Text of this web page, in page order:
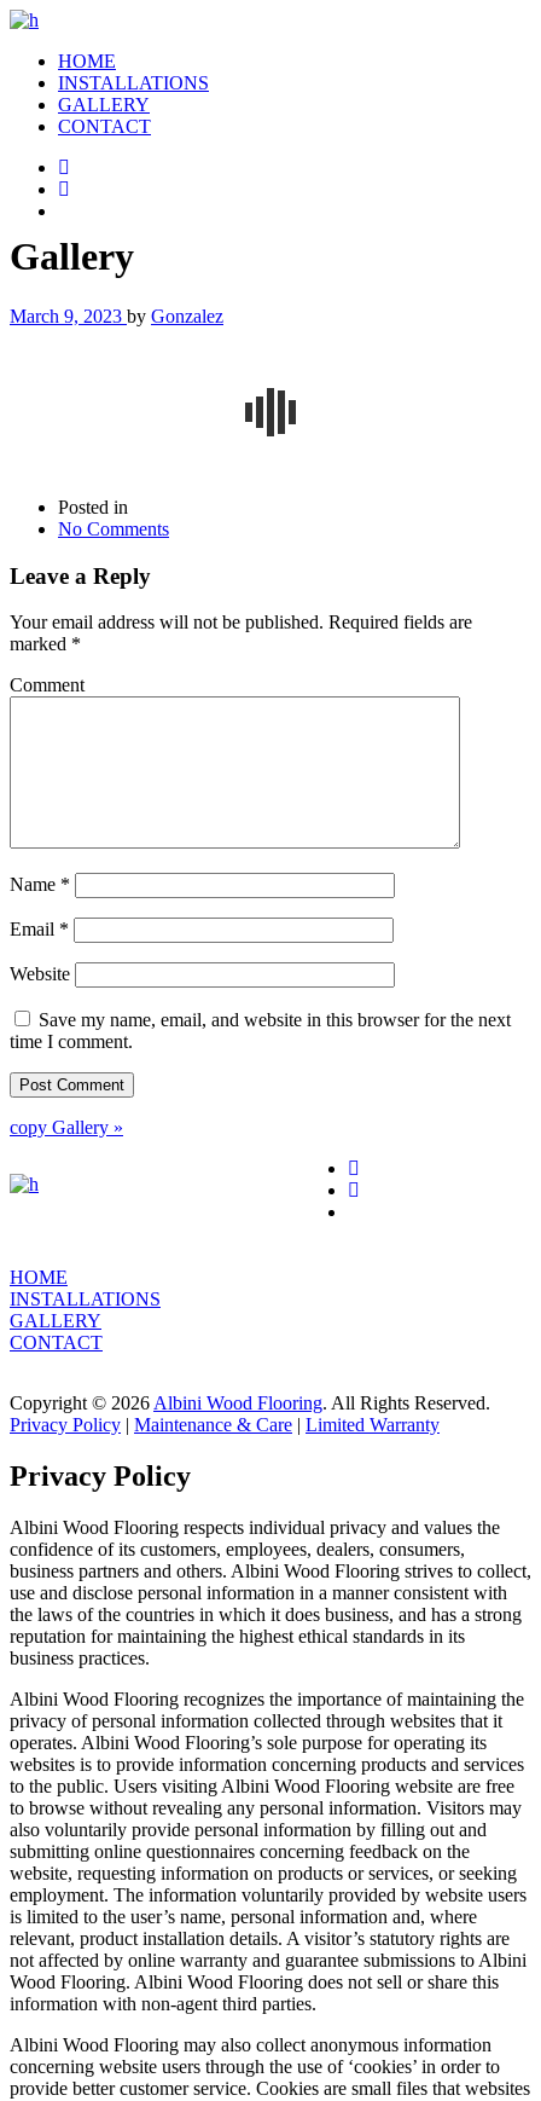
HOME
INSTALLATIONS
GALLERY
CONTACT
Gallery
March 9, 2023 by Gonzalez
Posted in
No Comments
Leave a Reply
Your email address will not be published. Required fields are
marked *
Comment
Name *
Email *
Website
Save my name, email, and website in this browser for the next
time I comment.
copy Gallery »
HOME
INSTALLATIONS
GALLERY
CONTACT
Copyright © 2026 Albini Wood Flooring. All Rights Reserved.
Privacy Policy | Maintenance & Care | Limited Warranty
Privacy Policy
Albini Wood Flooring respects individual privacy and values the
confidence of its customers, employees, dealers, consumers,
business partners and others. Albini Wood Flooring strives to collect,
use and disclose personal information in a manner consistent with
the laws of the countries in which it does business, and has a strong
reputation for maintaining the highest ethical standards in its
business practices.
Albini Wood Flooring recognizes the importance of maintaining the
privacy of personal information collected through websites that it
operates. Albini Wood Flooring’s sole purpose for operating its
websites is to provide information concerning products and services
to the public. Users visiting Albini Wood Flooring website are free
to browse without revealing any personal information. Visitors may
also voluntarily provide personal information by filling out and
submitting online questionnaires concerning feedback on the
website, requesting information on products or services, or seeking
employment. The information voluntarily provided by website users
is limited to the user’s name, personal information and, where
relevant, product installation details. A visitor’s statutory rights are
not affected by online warranty and guarantee submissions to Albini
Wood Flooring. Albini Wood Flooring does not sell or share this
information with non-agent third parties.
Albini Wood Flooring may also collect anonymous information
concerning website users through the use of ‘cookies’ in order to
provide better customer service. Cookies are small files that websites